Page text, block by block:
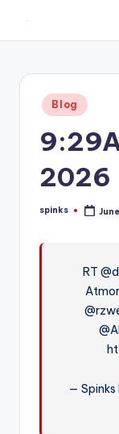
content
W
hometown.
Posted
in
Blog
2026
Posted
spinks
RT
—